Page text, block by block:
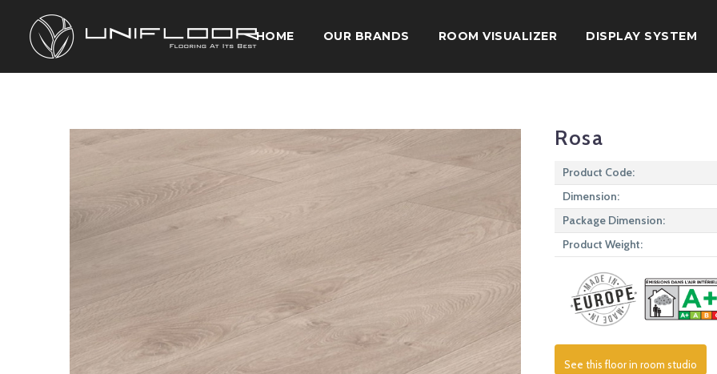
HOME OUR BRANDS ROOM VISUALIZER DISPLAY SYSTEM
Rosa
Product Code:
Dimension:
Package Dimension:
Product Weight:
See this floor in room studio